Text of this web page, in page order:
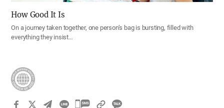
How Good It Is
On a journey taken together, one person’s bag is bursting, filled with
everything they insist…
카